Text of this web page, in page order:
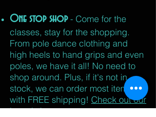
One stop shop- Come for the
classes, stay for the shopping.
From pole dance clothing and
high heels to hand grips and even
poles, we have it all! No need to
shop around. Plus, if it's not in
stock, we can order most items
with FREE shipping! Check out our
brands here.